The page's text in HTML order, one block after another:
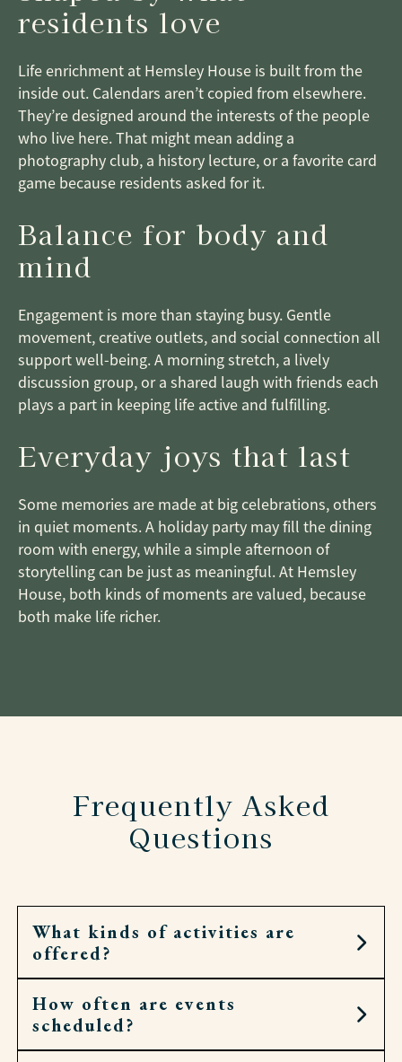
residents love
Life enrichment at Hemsley House is built from the
inside out. Calendars aren’t copied from elsewhere.
They’re designed around the interests of the people
who live here. That might mean adding a
photography club, a history lecture, or a favorite card
game because residents asked for it.
Balance for body and
mind
Engagement is more than staying busy. Gentle
movement, creative outlets, and social connection all
support well-being. A morning stretch, a lively
discussion group, or a shared laugh with friends each
plays a part in keeping life active and fulfilling.
Everyday joys that last
Some memories are made at big celebrations, others
in quiet moments. A holiday party may fill the dining
room with energy, while a simple afternoon of
storytelling can be just as meaningful. At Hemsley
House, both kinds of moments are valued, because
both make life richer.
Frequently Asked
Questions
What kinds of activities are
offered?
Residents can choose from art workshops,
cooking demonstrations, fitness classes, cultural
outings, spiritual services, and more.
How often are events
scheduled?